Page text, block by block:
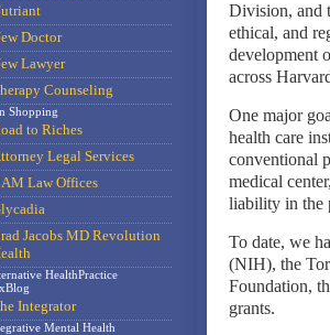
Division, and
ethical, and
development
across
One major
health care
conventional
medical
liability in the
To date, we
(NIH), the
Foundation,
grants.
Doctor
Lawyer
Counseling
Shopping
to Riches
Legal Services
Law Offices
Jacobs MD Revolution
HealthPractice
Integrator
Mental Health